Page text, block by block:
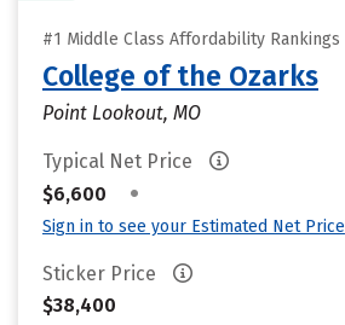
#1 Middle Class Affordability Rankings
College of the Ozarks
Point Lookout, MO
Typical Net Price
$6,600
•
Sign in to see your Estimated Net Price
Sticker Price
$38,400